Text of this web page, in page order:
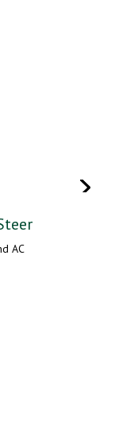
AC